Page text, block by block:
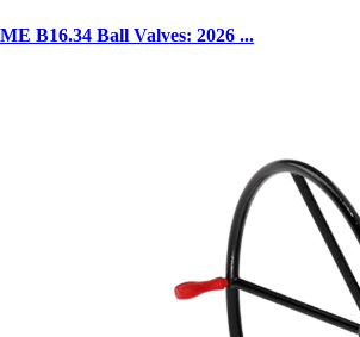
B16.34 Ball Valves: 2026 ...